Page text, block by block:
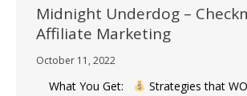
Midnight Underdog –
Affiliate Marketing
October 11, 2022
What You Get: Strategies that